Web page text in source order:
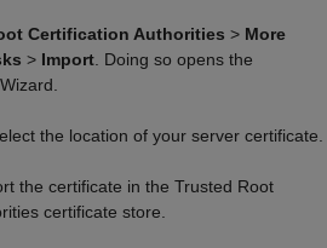
Certification Authorities > More
> Import . Doing so opens the
the location of your server certificate.
the certificate in the Trusted Root
certificate store.